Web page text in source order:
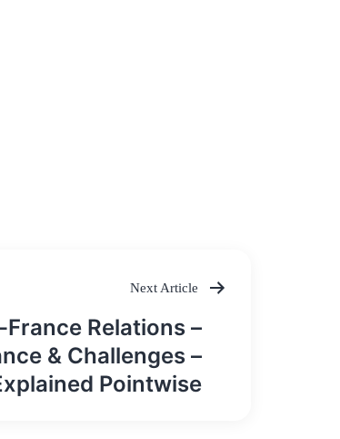
Next Article
Relations –
& Challenges –
Pointwise